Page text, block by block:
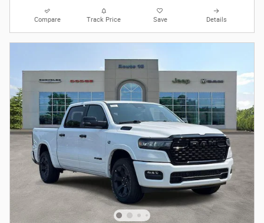
Compare Track Price Save Details